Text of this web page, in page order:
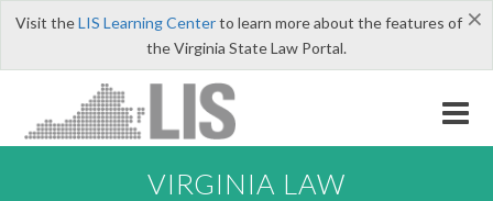
×
Visit theLIS Learning Centerto learn more about the features of
the Virginia State Law Portal.
VIRGINIA LAW